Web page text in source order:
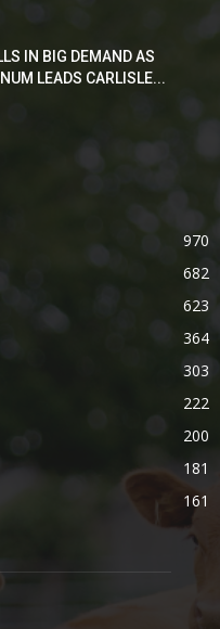
IN BIG DEMAND AS
LEADS CARLISLE...
970
682
623
364
303
222
200
181
161